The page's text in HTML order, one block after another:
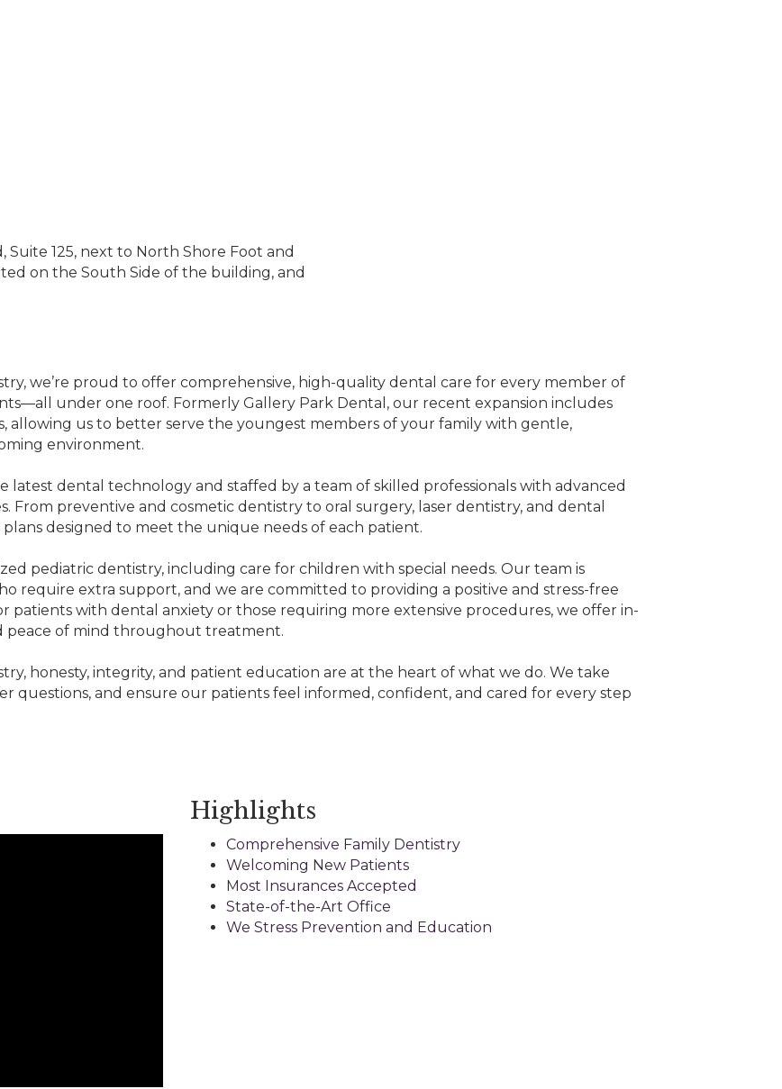
Suite 125, next to North Shore Foot and
on the South Side of the building, and
we’re proud to offer comprehensive, high-quality dental care for every member of
under one roof. Formerly Gallery Park Dental, our recent expansion includes
allowing us to better serve the youngest members of your family with gentle,
environment.
dental technology and staffed by a team of skilled professionals with advanced
From preventive and cosmetic dentistry to oral surgery, laser dentistry, and dental
designed to meet the unique needs of each patient.
pediatric dentistry, including care for children with special needs. Our team is
require extra support, and we are committed to providing a positive and stress-free
patients with dental anxiety or those requiring more extensive procedures, we offer in-
peace of mind throughout treatment.
honesty, integrity, and patient education are at the heart of what we do. We take
questions, and ensure our patients feel informed, confident, and cared for every step
Highlights
Comprehensive Family Dentistry
Welcoming New Patients
Most Insurances Accepted
State-of-the-Art Office
We Stress Prevention and Education